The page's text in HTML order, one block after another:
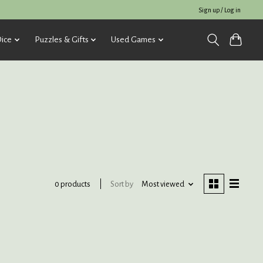
Sign up / Log in
Puzzles & Gifts Used Games
0 products Sort by Most viewed